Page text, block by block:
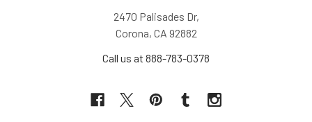
2470 Palisades Dr,
Corona, CA 92882
Call us at 888-783-0378